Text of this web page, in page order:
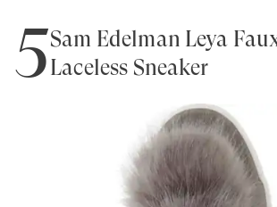
5Sam Edelman Leya
Laceless Sneaker